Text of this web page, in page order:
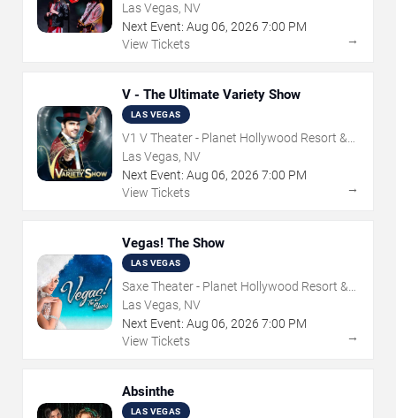
Las Vegas, NV
Next Event: Aug 06, 2026 7:00 PM
View Tickets
→
V - The Ultimate Variety Show
LAS VEGAS
V1 V Theater - Planet Hollywood Resort &
Casino
Las Vegas, NV
Next Event: Aug 06, 2026 7:00 PM
View Tickets
→
Vegas! The Show
LAS VEGAS
Saxe Theater - Planet Hollywood Resort &
Casino
Las Vegas, NV
Next Event: Aug 06, 2026 7:00 PM
View Tickets
→
Absinthe
LAS VEGAS